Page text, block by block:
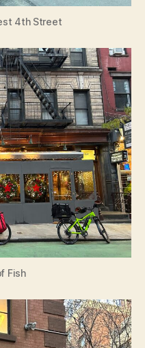
4th Street
Fish